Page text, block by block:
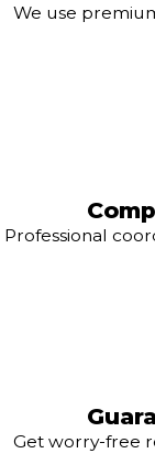
We use
Professional
Get worry-free